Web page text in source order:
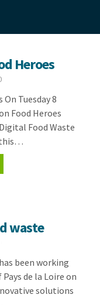
Heroes
On Tuesday 8
Food Heroes
Food Waste
this…
waste
been working
de la Loire on
solutions